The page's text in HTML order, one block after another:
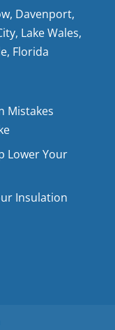
Davenport,
Lake Wales,
Florida
Mistakes
Lower Your
Insulation